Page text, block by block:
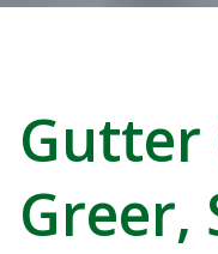
Gutter
Greer,